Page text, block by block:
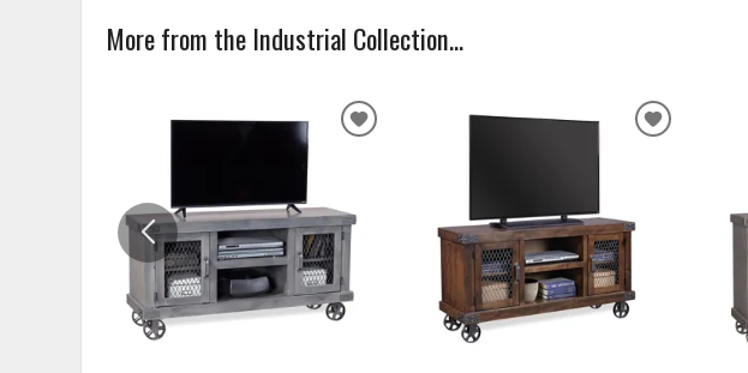
More from the Industrial Collection...
ADD
ADD